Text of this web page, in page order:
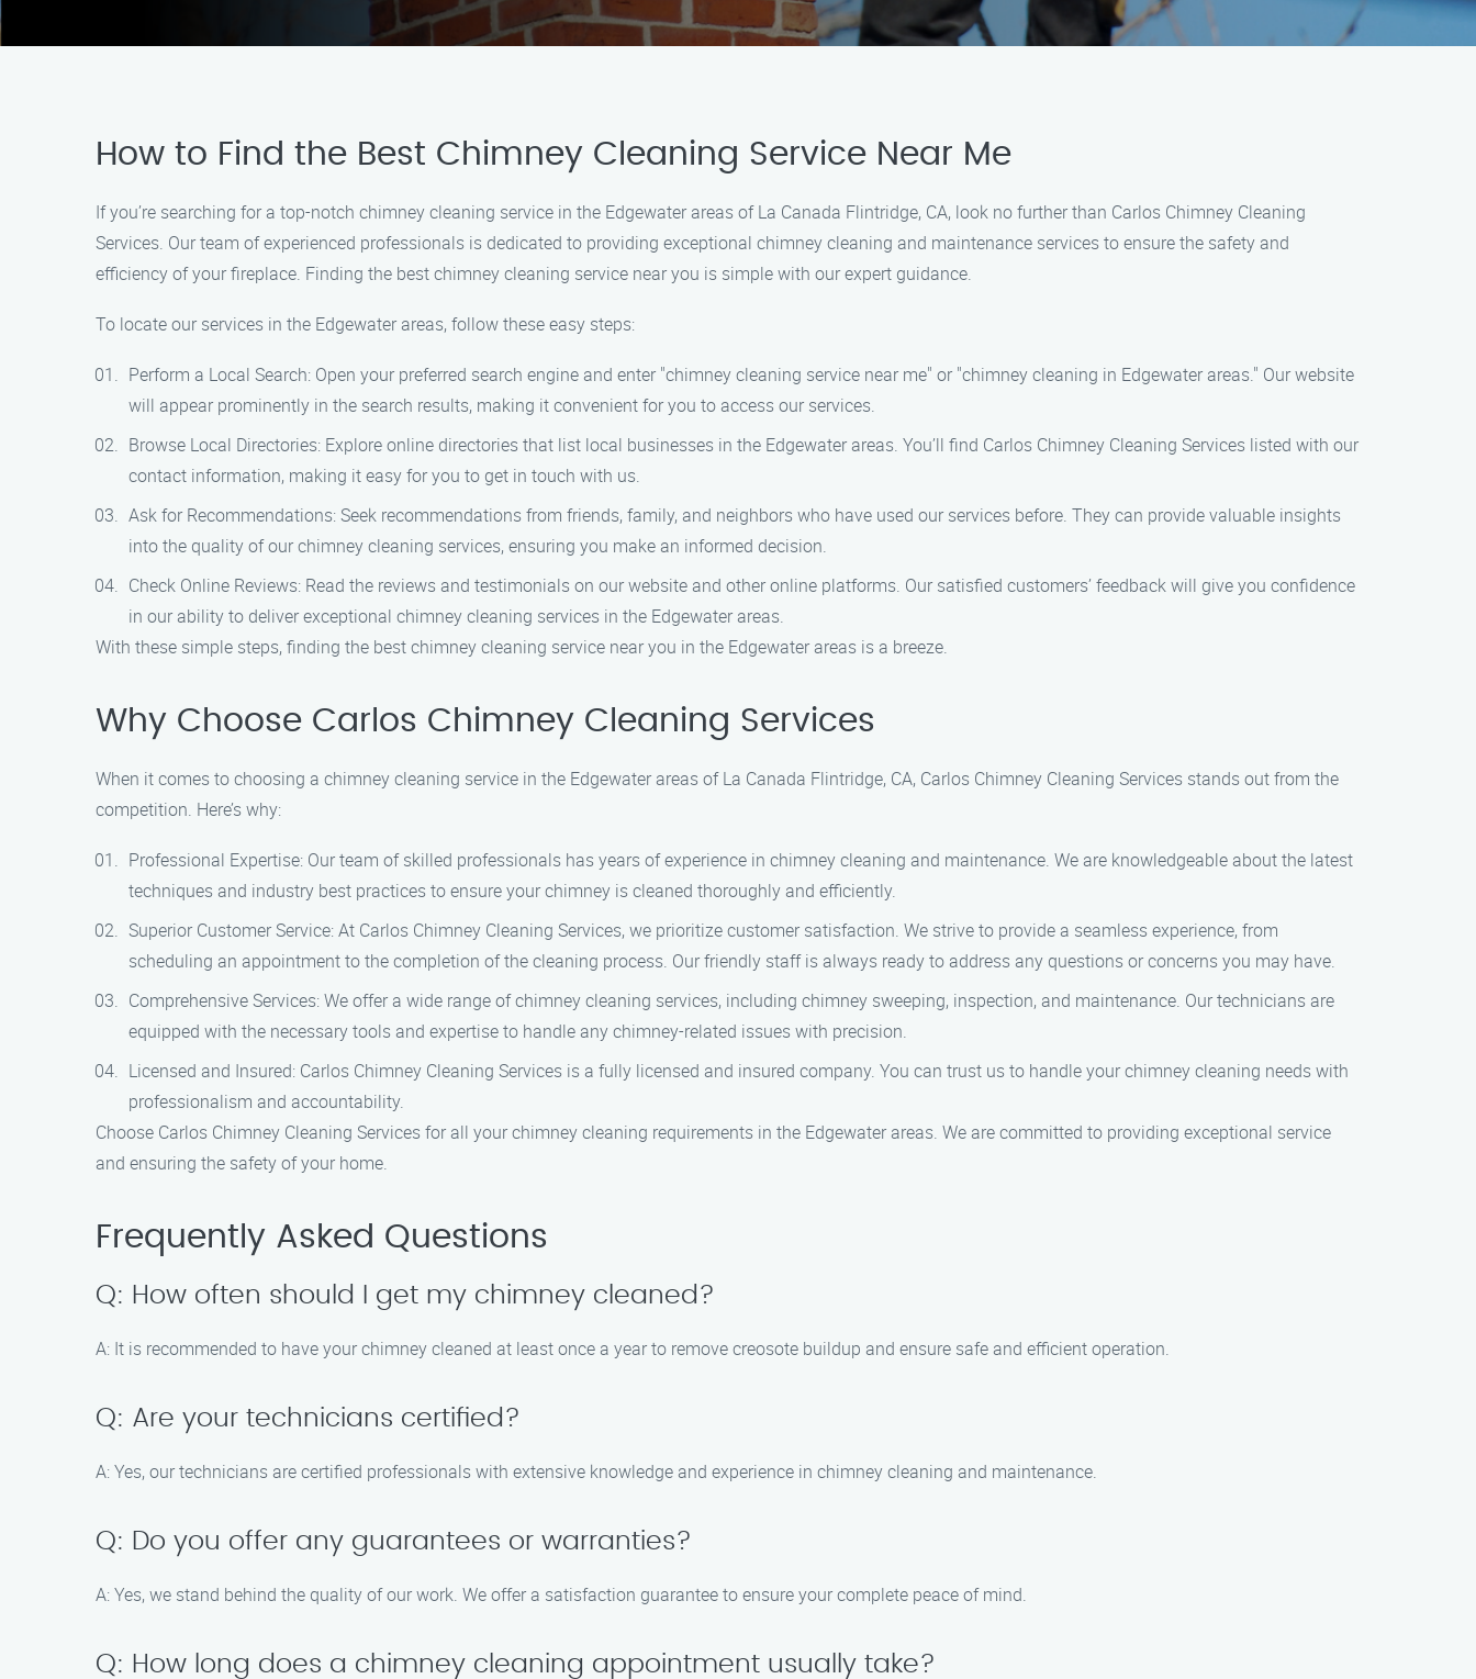
How to Find the Best Chimney Cleaning Service Near Me
If you’re searching for a top-notch chimney cleaning service in the Edgewater areas of La Canada Flintridge, CA, look no further than Carlos Chimney Cleaning
Services. Our team of experienced professionals is dedicated to providing exceptional chimney cleaning and maintenance services to ensure the safety and
efficiency of your fireplace. Finding the best chimney cleaning service near you is simple with our expert guidance.
To locate our services in the Edgewater areas, follow these easy steps:
Perform a Local Search: Open your preferred search engine and enter "chimney cleaning service near me" or "chimney cleaning in Edgewater areas." Our website
will appear prominently in the search results, making it convenient for you to access our services.
Browse Local Directories: Explore online directories that list local businesses in the Edgewater areas. You’ll find Carlos Chimney Cleaning Services listed with our
contact information, making it easy for you to get in touch with us.
Ask for Recommendations: Seek recommendations from friends, family, and neighbors who have used our services before. They can provide valuable insights
into the quality of our chimney cleaning services, ensuring you make an informed decision.
Check Online Reviews: Read the reviews and testimonials on our website and other online platforms. Our satisfied customers’ feedback will give you confidence
in our ability to deliver exceptional chimney cleaning services in the Edgewater areas.
With these simple steps, finding the best chimney cleaning service near you in the Edgewater areas is a breeze.
Why Choose Carlos Chimney Cleaning Services
When it comes to choosing a chimney cleaning service in the Edgewater areas of La Canada Flintridge, CA, Carlos Chimney Cleaning Services stands out from the
competition. Here’s why:
Professional Expertise: Our team of skilled professionals has years of experience in chimney cleaning and maintenance. We are knowledgeable about the latest
techniques and industry best practices to ensure your chimney is cleaned thoroughly and efficiently.
Superior Customer Service: At Carlos Chimney Cleaning Services, we prioritize customer satisfaction. We strive to provide a seamless experience, from
scheduling an appointment to the completion of the cleaning process. Our friendly staff is always ready to address any questions or concerns you may have.
Comprehensive Services: We offer a wide range of chimney cleaning services, including chimney sweeping, inspection, and maintenance. Our technicians are
equipped with the necessary tools and expertise to handle any chimney-related issues with precision.
Licensed and Insured: Carlos Chimney Cleaning Services is a fully licensed and insured company. You can trust us to handle your chimney cleaning needs with
professionalism and accountability.
Choose Carlos Chimney Cleaning Services for all your chimney cleaning requirements in the Edgewater areas. We are committed to providing exceptional service
and ensuring the safety of your home.
Frequently Asked Questions
Q: How often should I get my chimney cleaned?
A: It is recommended to have your chimney cleaned at least once a year to remove creosote buildup and ensure safe and efficient operation.
Q: Are your technicians certified?
A: Yes, our technicians are certified professionals with extensive knowledge and experience in chimney cleaning and maintenance.
Q: Do you offer any guarantees or warranties?
A: Yes, we stand behind the quality of our work. We offer a satisfaction guarantee to ensure your complete peace of mind.
Q: How long does a chimney cleaning appointment usually take?